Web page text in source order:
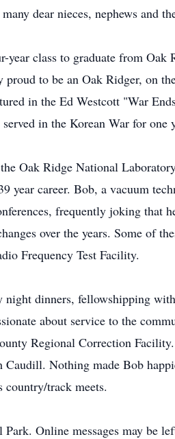
dear nieces, nephews and
class to graduate from Oak
to be an Oak Ridger, on
in the Ed Westcott "War
in the Korean War for one
Oak Ridge National
year career. Bob, a vacuum
frequently joking that
over the years. Some of
Frequency Test Facility.
dinners, fellowshipping
about service to the
Regional Correction
Nothing made Bob
country/track meets.
Online messages may be